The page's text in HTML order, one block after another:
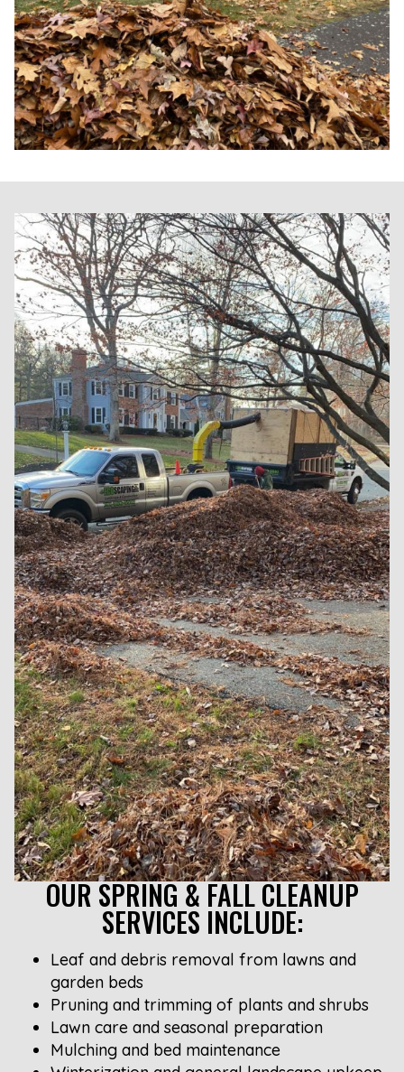
OUR SPRING & FALL CLEANUP
SERVICES INCLUDE:
Leaf and debris removal from lawns and
garden beds
Pruning and trimming of plants and shrubs
Lawn care and seasonal preparation
Mulching and bed maintenance